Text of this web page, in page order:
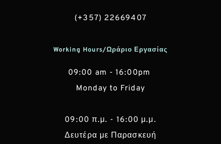
(+357) 22669407
Working Hours/Ωράριο Εργασίας
09:00 am - 16:00pm
Monday to Friday
09:00 π.μ. - 16:00 μ.μ.
Δευτέρα με Παρασκευή